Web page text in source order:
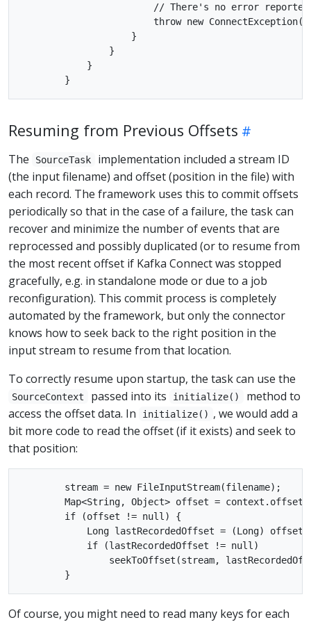
// There's no error
throw new
                    }
                }
            }
Resuming from Previous Offsets
The SourceTask
implementation included a stream ID
(the input filename) and offset (position in the file) with
each record. The framework uses this to commit offsets
periodically so that in the case of a failure, the task can
recover and minimize the number of events that are
reprocessed and possibly duplicated (or to resume from
the most recent offset if Kafka Connect was stopped
gracefully, e.g. in standalone mode or due to a job
reconfiguration). This commit process is completely
automated by the framework, but only the connector
knows how to seek back to the right position in the
input stream to resume from that location.
To correctly resume upon startup, the task can use the
SourceContext passed into its initialize()
method to
access the offset data. In
initialize() , we would add a
bit more code to read the offset (if it exists) and seek to
that position:
        stream = new FileInputStream(filename);
Map<String, Object> offset =
        if (offset != null) {
Long lastRecordedOffset = (Long)
            if (lastRecordedOffset != null)
seekToOffset(stream,
Of course, you might need to read many keys for each